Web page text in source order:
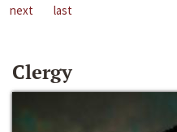
next
last
Clergy